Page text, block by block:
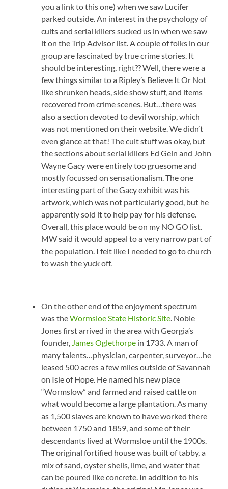
you a link to this one) when we saw Lucifer
parked outside. An interest in the psychology of
cults and serial killers sucked us in when we saw
it on the Trip Advisor list. A couple of folks in our
group are fascinated by true crime stories. It
should be interesting, right?? Well, there were a
few things similar to a Ripley’s Believe It Or Not
like shrunken heads, side show stuff, and items
recovered from crime scenes. But…there was
also a section devoted to devil worship, which
was not mentioned on their website. We didn’t
even glance at that! The cult stuff was okay, but
the sections about serial killers Ed Gein and John
Wayne Gacy were entirely too gruesome and
mostly focussed on sensationalism. The one
interesting part of the Gacy exhibit was his
artwork, which was not particularly good, but he
apparently sold it to help pay for his defense.
Overall, this place would be on my NO GO list.
MW said it would appeal to a very narrow part of
the population. I felt like I needed to go to church
to wash the yuck off.
On the other end of the enjoyment spectrum
was theWormsloe State Historic Site. Noble
Jones first arrived in the area with Georgia’s
founder, James Oglethorpe in 1733. A man of
many talents…physician, carpenter, surveyor…he
leased 500 acres a few miles outside of Savannah
on Isle of Hope. He named his new place
“Wormslow” and farmed and raised cattle on
what would become a large plantation. As many
as 1,500 slaves are known to have worked there
between 1750 and 1859, and some of their
descendants lived at Wormsloe until the 1900s.
The original fortified house was built of tabby, a
mix of sand, oyster shells, lime, and water that
can be poured like concrete. In addition to his